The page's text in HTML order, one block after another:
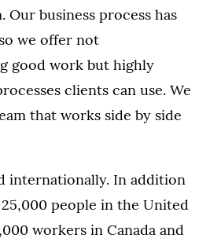
business process has
we offer not
good work but highly
clients can use. We
that works side by side
internationally. In addition
people in the United
workers in Canada and